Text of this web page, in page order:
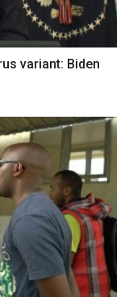
variant: Biden